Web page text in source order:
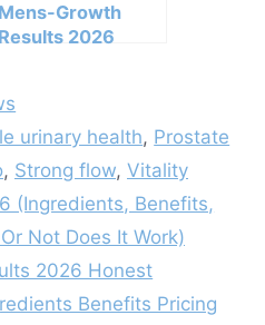
Mens-Growth
Results 2026
Benefits Pricing
Pros Cons Legit Or
urinary health, Prostate
, Strong flow, Vitality
(Ingredients, Benefits,
Not Does It Work)
2026 Honest
Benefits Pricing